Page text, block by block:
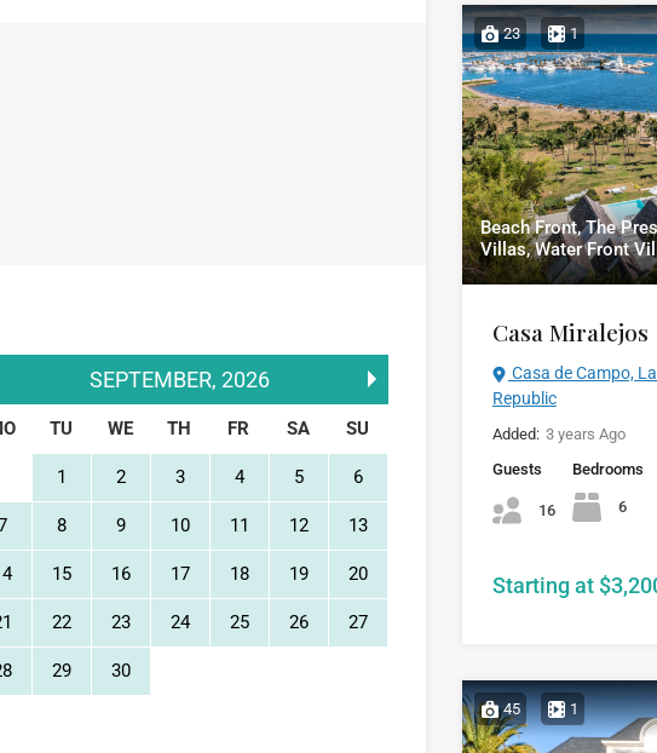
SEPTEMBER,2026
TU WE TH FR SA SU
1 2 3 4 5 6
8 9 10 11 12 13
15 16 17 18 19 20
22 23 24 25 26 27
29 30
23 1
Beach Front, The
Villas, Water Front
Casa Miralejos
Casa de Campo,
Republic
Added: 3 years Ago
Guests
16
Bedrooms
6
Starting at
45 1